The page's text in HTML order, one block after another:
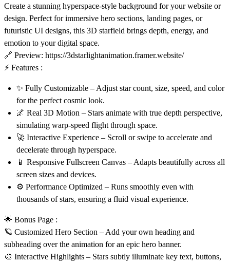
Create a stunning hyperspace-style background for your website or
design. Perfect for immersive hero sections, landing pages, or
futuristic UI designs, this 3D starfield brings depth, energy, and
emotion to your digital space.
🔗 Preview: https://3dstarlightanimation.framer.website/
⚡ Features :
✨ Fully Customizable – Adjust star count, size, speed, and color
for the perfect cosmic look.
🌌 Real 3D Motion – Stars animate with true depth perspective,
simulating warp-speed flight through space.
🚀 Interactive Experience – Scroll or swipe to accelerate and
decelerate through hyperspace.
📱 Responsive Fullscreen Canvas – Adapts beautifully across all
screen sizes and devices.
⚙️ Performance Optimized – Runs smoothly even with
thousands of stars, ensuring a fluid visual experience.
🌟 Bonus Page :
🪐 Customized Hero Section – Add your own heading and
subheading over the animation for an epic hero banner.
🎨 Interactive Highlights – Stars subtly illuminate key text, buttons,